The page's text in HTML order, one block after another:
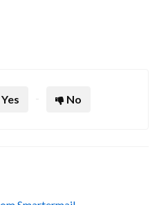
Yes No